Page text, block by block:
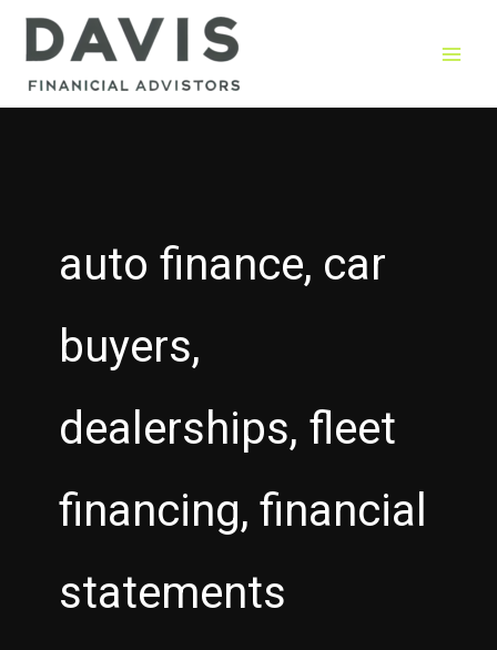
Skip
auto finance, car
buyers,
dealerships, fleet
financing, financial
statements